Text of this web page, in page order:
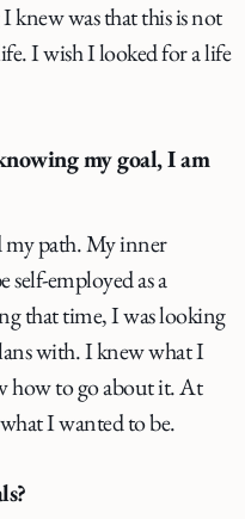
knew was that this is not
I wish I looked for a life
my goal, I am
path. My inner
self-employed as a
that time, I was looking
with. I knew what I
how to go about it. At
I wanted to be.